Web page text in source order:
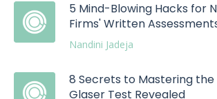
5 Mind-Blowing Hacks for
Firms' Written
Nandini Jadeja
8 Secrets to Mastering
Glaser Test Revealed